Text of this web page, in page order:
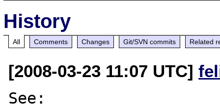
History
All Comments Changes Git/SVN commits Related
[2008-03-23 11:07 UTC]
See: